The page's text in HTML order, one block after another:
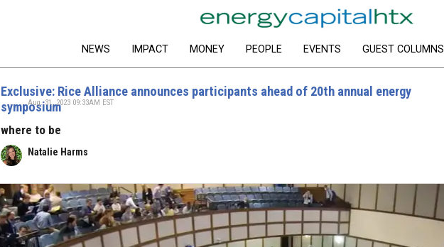
NEWS IMPACT MONEY PEOPLE EVENTS GUEST COLUMNS
Exclusive: Rice Alliance announces participants ahead of 20th annual energy
symposium
where to be
Natalie Harms
Aug. 31, 2023 09:33AM EST